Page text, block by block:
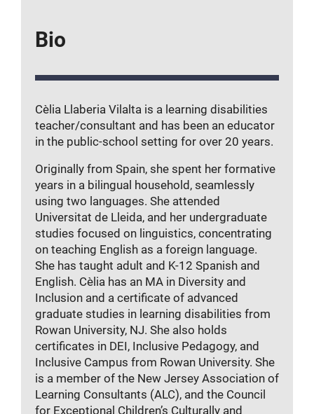
Bio
Cèlia Llaberia Vilalta is a learning disabilities
teacher/consultant and has been an educator
in the public-school setting for over 20 years.
Originally from Spain, she spent her formative
years in a bilingual household, seamlessly
using two languages. She attended
Universitat de Lleida, and her undergraduate
studies focused on linguistics, concentrating
on teaching English as a foreign language.
She has taught adult and K-12 Spanish and
English. Cèlia has an MA in Diversity and
Inclusion and a certificate of advanced
graduate studies in learning disabilities from
Rowan University, NJ. She also holds
certificates in DEI, Inclusive Pedagogy, and
Inclusive Campus from Rowan University. She
is a member of the New Jersey Association of
Learning Consultants (ALC), and the Council
for Exceptional Children’s Culturally and